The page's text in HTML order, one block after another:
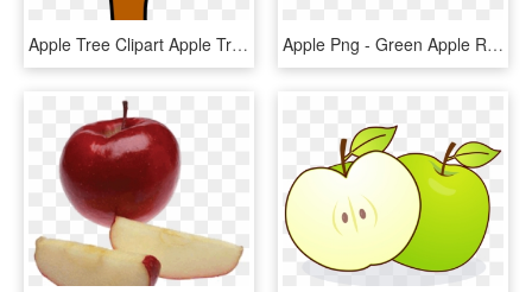
Apple Tree Clipart Apple Tree Clip Art At Clker Vector - Clipart Apple Tree Without Apples, HD Png Download Apple Png - Green Apple Red Apple Png, Transparent Png